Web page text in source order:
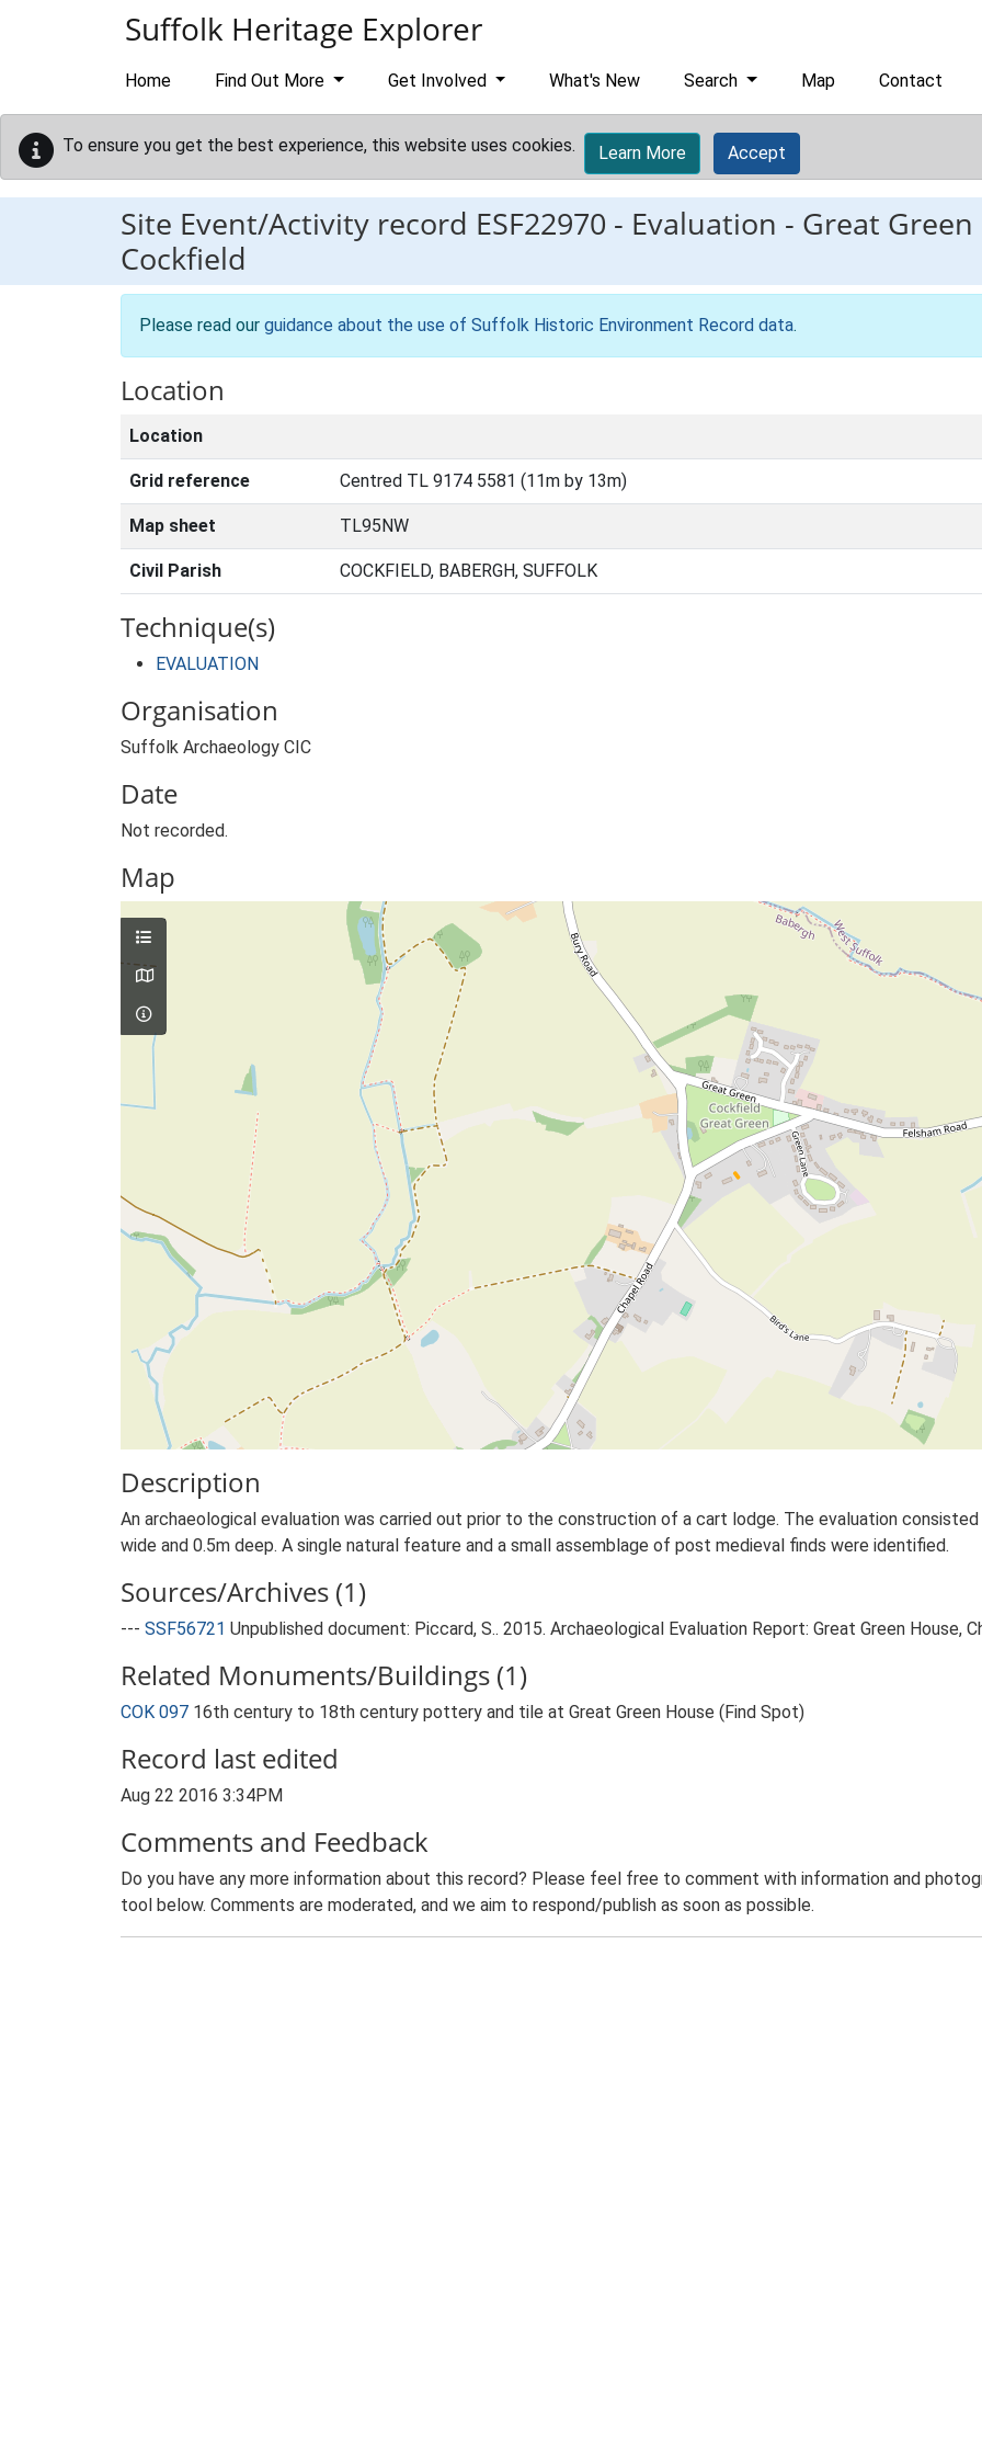
Suffolk Heritage Explorer
Home Find Out More Get Involved What's New Search Map Contact
To ensure you get the best experience, this website uses cookies. Learn More Accept
Site Event/Activity record ESF22970 - Evaluation - Great
Cockfield
Please read our guidance about the use of Suffolk Historic Environment Record data.
Location
Location
Grid reference Centred TL 9174 5581 (11m by 13m)
Map sheet TL95NW
Civil Parish COCKFIELD, BABERGH, SUFFOLK
Technique(s)
EVALUATION
Organisation
Suffolk Archaeology CIC
Date
Not recorded.
Map
Description
An archaeological evaluation was carried out prior to the construction of a cart lodge. The evaluation
wide and 0.5m deep. A single natural feature and a small assemblage of post medieval finds were identified.
Sources/Archives (1)
--- SSF56721 Unpublished document: Piccard, S.. 2015. Archaeological Evaluation Report: Great Green House,
Related Monuments/Buildings (1)
COK 097 16th century to 18th century pottery and tile at Great Green House (Find Spot)
Record last edited
Aug 22 2016 3:34PM
Comments and Feedback
Do you have any more information about this record? Please feel free to comment with information and
tool below. Comments are moderated, and we aim to respond/publish as soon as possible.